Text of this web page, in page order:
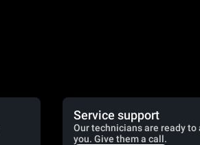
Service support
Our technicians are ready to
you. Give them a call.